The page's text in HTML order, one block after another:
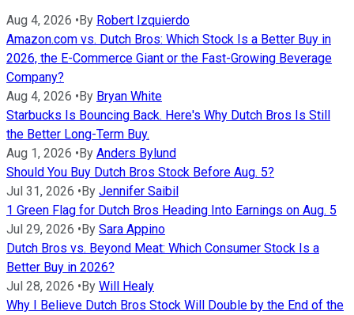
Aug 4, 2026 •By Robert Izquierdo
Amazon.com vs. Dutch Bros: Which Stock Is a Better Buy in
2026, the E-Commerce Giant or the Fast-Growing Beverage
Company?
Aug 4, 2026 •By Bryan White
Starbucks Is Bouncing Back. Here's Why Dutch Bros Is Still
the Better Long-Term Buy.
Aug 1, 2026 •By Anders Bylund
Should You Buy Dutch Bros Stock Before Aug. 5?
Jul 31, 2026 •By Jennifer Saibil
1 Green Flag for Dutch Bros Heading Into Earnings on Aug. 5
Jul 29, 2026 •By Sara Appino
Dutch Bros vs. Beyond Meat: Which Consumer Stock Is a
Better Buy in 2026?
Jul 28, 2026 •By Will Healy
Why I Believe Dutch Bros Stock Will Double by the End of the